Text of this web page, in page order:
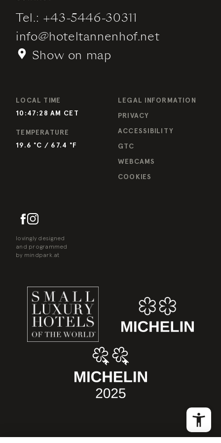
Tel.: +43-5446-30311
info@hoteltannenhof.net
Show on map
LOCAL TIME
10:47:28 AM CET
TEMPERATURE
19.6 °C / 67.4 °F
LEGAL INFORMATION
PRIVACY
ACCESSIBILITY
GTC
WEBCAMS
COOKIES
lovingly designed
and programmed
by mindpark.at